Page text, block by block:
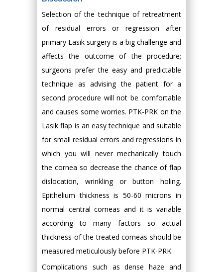
Selection of the technique of retreatment
of residual errors or regression after
primary Lasik surgery is a big challenge and
affects the outcome of the procedure;
surgeons prefer the easy and predictable
technique as advising the patient for a
second procedure will not be comfortable
and causes some worries. PTK-PRK on the
Lasik flap is an easy technique and suitable
for small residual errors and regressions in
which you will never mechanically touch
the cornea so decrease the chance of flap
dislocation, wrinkling or button holing.
Epithelium thickness is 50-60 microns in
normal central corneas and it is variable
according to many factors so actual
thickness of the treated corneas should be
measured meticulously before PTK-PRK.
Complications such as dense haze and